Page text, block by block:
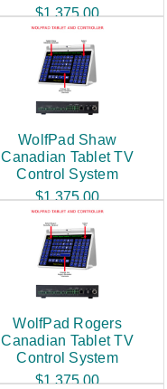
$1,375.00
WolfPad Shaw
Canadian Tablet TV
Control System
$1,375.00
WolfPad Rogers
Canadian Tablet TV
Control System
$1,375.00